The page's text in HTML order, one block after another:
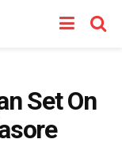
Set On